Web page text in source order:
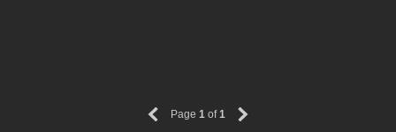
Page 1 of1